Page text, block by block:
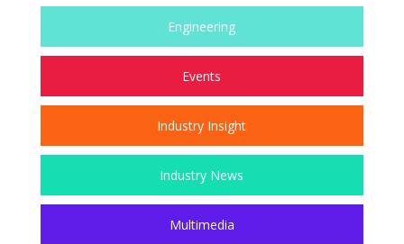
Engineering
Events
Industry Insight
Industry News
Multimedia